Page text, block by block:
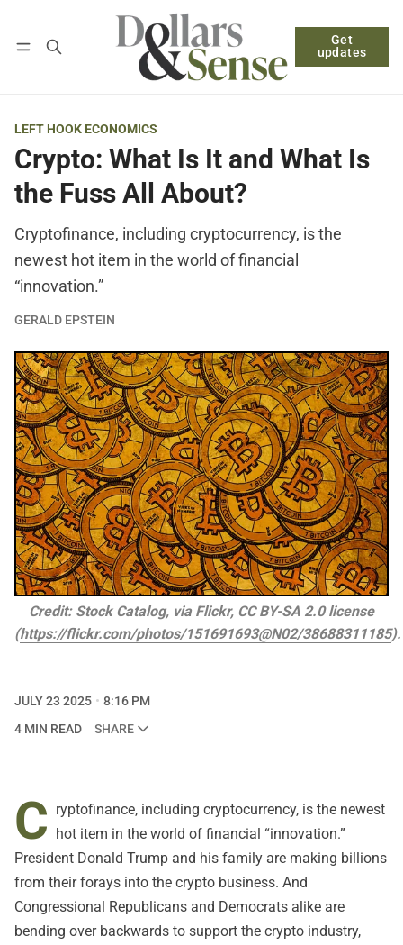
Get
updates
Log in Subscribe
LEFT HOOK ECONOMICS
Crypto: What Is It and What Is
the Fuss All About?
Cryptofinance, including cryptocurrency, is the
newest hot item in the world of financial
“innovation.”
GERALD EPSTEIN
Credit: Stock Catalog, via Flickr, CC BY-SA 2.0 license
(https://flickr.com/photos/151691693@N02/38688311185
JULY 23 2025
8:16 PM
4 MIN READ
SHARE
C ryptofinance, including cryptocurrency, is the newest
hot item in the world of financial “innovation.”
President Donald Trump and his family are making billions
from their forays into the crypto business. And
Congressional Republicans and Democrats alike are
bending over backwards to support the crypto industry,